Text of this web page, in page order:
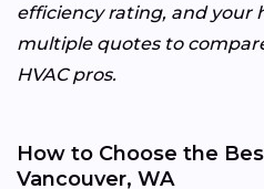
efficiency rating, and your
multiple quotes to
HVAC pros.
How to Choose the
Vancouver, WA